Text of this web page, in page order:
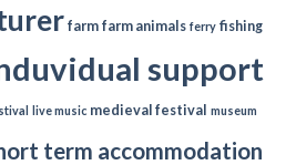
farm farm animals ferry fishing
support
live music medieval festival museum
term accommodation